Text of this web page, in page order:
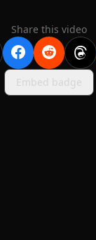
Share this video
Embed badge